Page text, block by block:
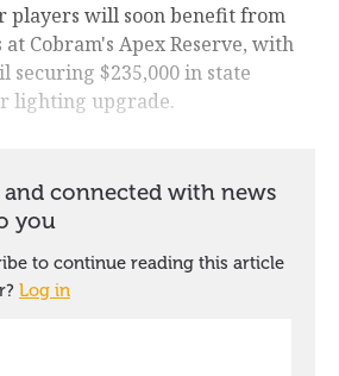
players will soon benefit from
Cobram's Apex Reserve, with
securing $235,000 in state
lighting upgrade.